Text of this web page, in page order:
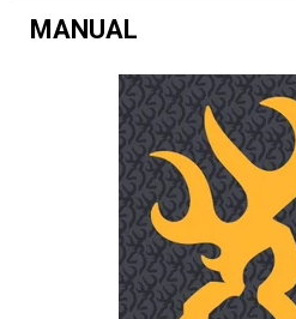
MANUAL